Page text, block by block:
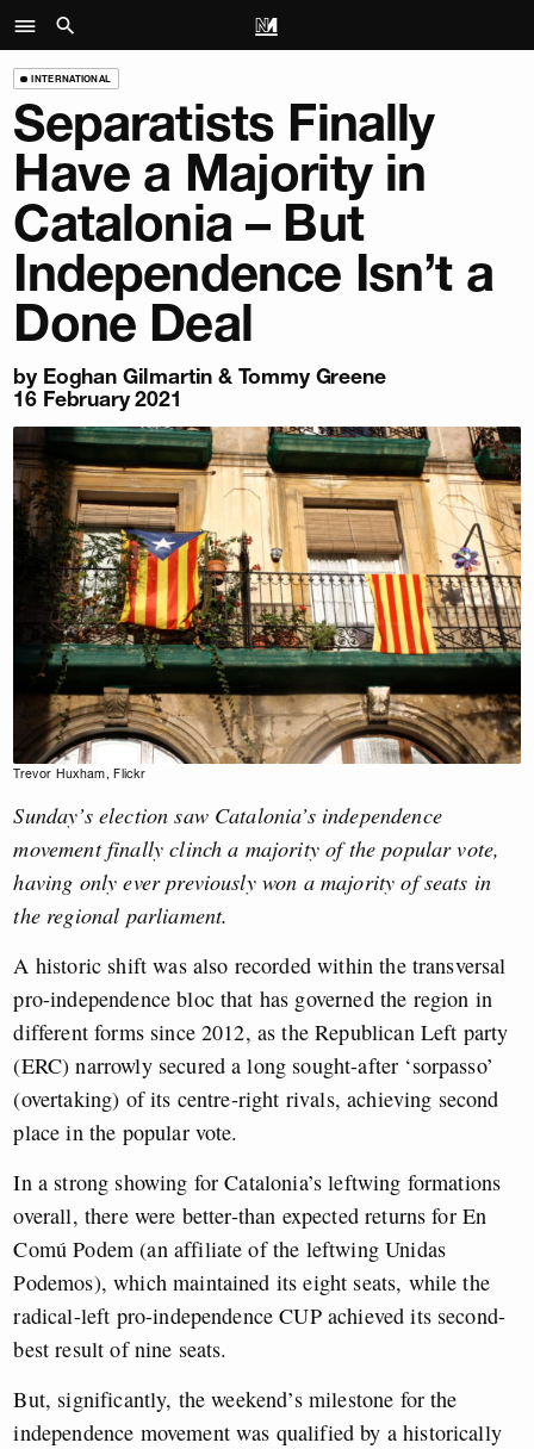
INTERNATIONAL
Separatists Finally
Have a Majority in
Catalonia – But
Independence Isn’t a
Done Deal
by Eoghan Gilmartin & Tommy Greene
16 February 2021
Trevor Huxham, Flickr
Sunday’s election saw Catalonia’s independence
movement finally clinch a majority of the popular vote,
having only ever previously won a majority of seats in
the regional parliament.
A historic shift was also recorded within the transversal
pro-independence bloc that has governed the region in
different forms since 2012, as the Republican Left party
(ERC) narrowly secured a long sought-after ‘sorpasso’
(overtaking) of its centre-right rivals, achieving second
place in the popular vote.
In a strong showing for Catalonia’s leftwing formations
overall, there were better-than expected returns for En
Comú Podem (an affiliate of the leftwing Unidas
Podemos), which maintained its eight seats, while the
radical-left pro-independence CUP achieved its second-
best result of nine seats.
But, significantly, the weekend’s milestone for the
independence movement was qualified by a historically